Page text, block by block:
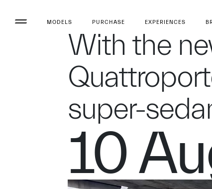
MODELS PURCHASE EXPERIENCES
With the
super-
10